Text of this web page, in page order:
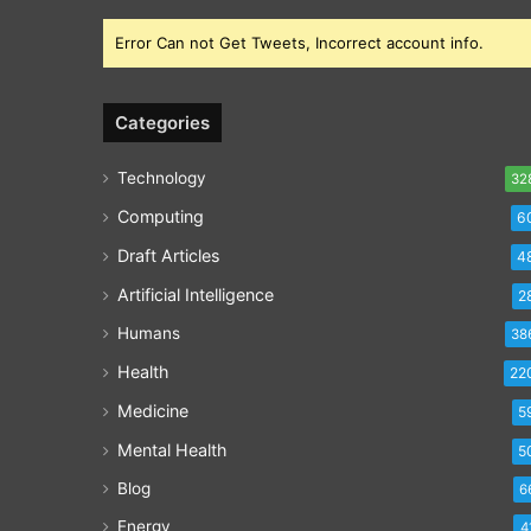
Error Can not Get Tweets, Incorrect account info.
Categories
Technology
Computing
Draft Articles
Artificial Intelligence
Humans
Health
Medicine
Mental Health
Blog
Energy